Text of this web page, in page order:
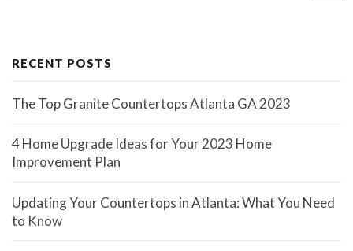
RECENT POSTS
The Top Granite Countertops Atlanta GA 2023
4 Home Upgrade Ideas for Your 2023 Home
Improvement Plan
Updating Your Countertops in Atlanta: What You Need
to Know